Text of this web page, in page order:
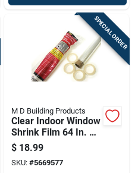
SPECIAL ORDER
M D Building Products
Clear Indoor Window
Shrink Film 64 In. W
X 25 Ft. L
$ 18.99
SKU: #5669577